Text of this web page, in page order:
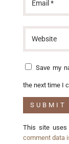
Save my
the next time I
This site uses
comment data